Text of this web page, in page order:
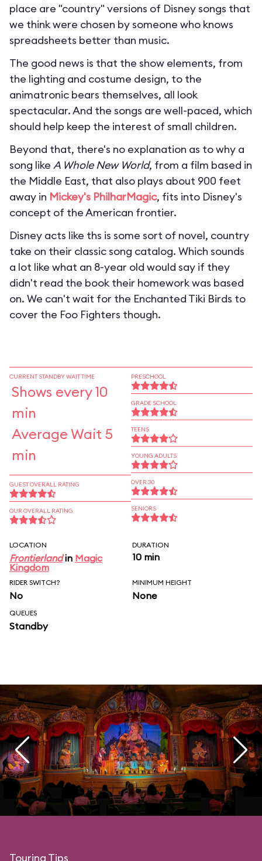
place are "country" versions of Disney songs that
we think were chosen by someone who knows
spreadsheets better than music.
The good news is that the show elements, from
the lighting and costume design, to the
animatronic bears themselves, all look
spectacular. And the songs are well-paced, which
should help keep the interest of small children.
Beyond that, there's no explanation as to why a
song like A Whole New World, from a film based in
the Middle East, that also plays about 900 feet
away in Mickey's PhilharMagic, fits into Disney's
concept of the American frontier.
Disney acts like ths is some sort of novel, country
take on their classic song catalog. Which sounds
a lot like what an 8-year old would say if they
didn't read the book their homework was based
on. We can't wait for the Enchanted Tiki Birds to
cover the Foo Fighters though.
CURRENT STANDBY WAIT TIME
Shows every 10
min
Average Wait 5
min
GUEST OVERALL RATING
OUR OVERALL RATING
PRESCHOOL
GRADE SCHOOL
TEENS
YOUNG ADULTS
OVER 30
SENIORS
LOCATION
Frontierlandin Magic
Kingdom
DURATION
10 min
RIDER SWITCH?
No
MINIMUM HEIGHT
None
QUEUES
Standby
Touring Tips